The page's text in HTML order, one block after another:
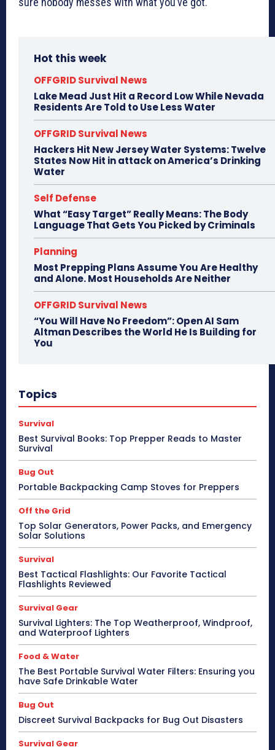
Hot this week
OFFGRID Survival News
Lake Mead Just Hit a Record Low While Nevada
Residents Are Told to Use Less Water
OFFGRID Survival News
Hackers Hit New Jersey Water Systems: Twelve
States Now Hit in attack on America’s Drinking
Water
Self Defense
What “Easy Target” Really Means: The Body
Language That Gets You Picked by Criminals
Planning
Most Prepping Plans Assume You Are Healthy
and Alone. Most Households Are Neither
OFFGRID Survival News
“You Will Have No Freedom”: Open AI Sam
Altman Describes the World He Is Building for
You
Topics
Survival
Best Survival Books: Top Prepper Reads to Master
Survival
Bug Out
Portable Backpacking Camp Stoves for Preppers
Off the Grid
Top Solar Generators, Power Packs, and Emergency
Solar Solutions
Survival
Best Tactical Flashlights: Our Favorite Tactical
Flashlights Reviewed
Survival Gear
Survival Lighters: The Top Weatherproof, Windproof,
and Waterproof Lighters
Food & Water
The Best Portable Survival Water Filters: Ensuring you
have Safe Drinkable Water
Bug Out
Discreet Survival Backpacks for Bug Out Disasters
Survival Gear